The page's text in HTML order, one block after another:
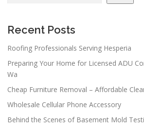
Recent Posts
Roofing Professionals Serving Hesperia
Preparing Your Home for Licensed ADU
Wa
Cheap Furniture Removal – Affordable
Wholesale Cellular Phone Accessory
Behind the Scenes of Basement Mold